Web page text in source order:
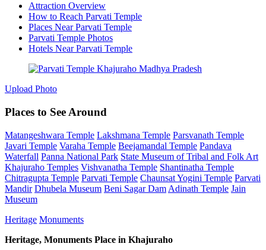
Attraction Overview
How to Reach Parvati Temple
Places Near Parvati Temple
Parvati Temple Photos
Hotels Near Parvati Temple
Upload Photo
Places to See Around
Matangeshwara Temple Lakshmana Temple Parsvanath Temple
Javari Temple Varaha Temple Beejamandal Temple Pandava
Waterfall Panna National Park State Museum of Tribal and Folk Art
Khajuraho Temples Vishvanatha Temple Shantinatha Temple
Chitragupta Temple Parvati Temple Chaunsat Yogini Temple Parvati
Mandir Dhubela Museum Beni Sagar Dam Adinath Temple Jain
Museum
Heritage Monuments
Heritage, Monuments Place in Khajuraho